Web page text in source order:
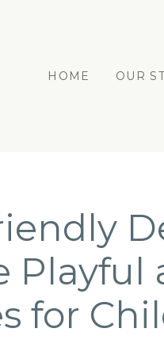
HOME OUR
Playful
for